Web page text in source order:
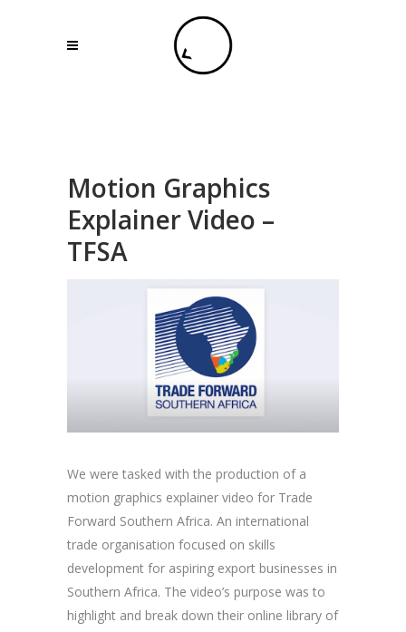
Motion Graphics
Explainer Video –
TFSA
We were tasked with the production of a
motion graphics explainer video for Trade
Forward Southern Africa. An international
trade organisation focused on skills
development for aspiring export businesses in
Southern Africa. The video’s purpose was to
highlight and break down their online library of